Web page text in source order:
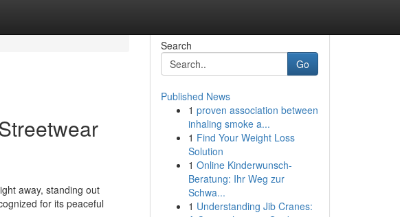
away, standing out
for its peaceful
Search
Go
Published News
1 proven association between
inhaling smoke a...
1 Find Your Weight Loss
Solution
1 Online Kinderwunsch-
Beratung: Ihr Weg zur
Schwa...
1 Understanding Jib Cranes: